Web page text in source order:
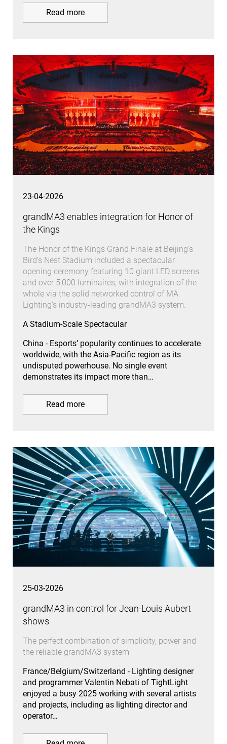
Read more
23-04-2026
grandMA3 enables integration for Honor of
the Kings
The Honor of the Kings Grand Finale at Beijing’s
Bird’s Nest Stadium included a spectacular
opening ceremony featuring 10 giant LED screens
and over 5,000 luminaires, with integration of the
whole via the solid networked control of MA
Lighting’s industry-leading grandMA3 system.
A Stadium-Scale Spectacular
China - Esports’ popularity continues to accelerate
worldwide, with the Asia-Pacific region as its
undisputed powerhouse. No single event
demonstrates its impact more than…
Read more
25-03-2026
grandMA3 in control for Jean-Louis Aubert
shows
The perfect combination of simplicity, power and
the reliable grandMA3 system
France/Belgium/Switzerland - Lighting designer
and programmer Valentin Nebati of TightLight
enjoyed a busy 2025 working with several artists
and projects, including as lighting director and
operator…